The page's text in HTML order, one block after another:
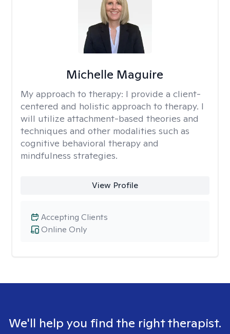
Michelle Maguire
My approach to therapy: I provide a client-
centered and holistic approach to therapy. I
will utilize attachment-based theories and
techniques and other modalities such as
cognitive behavioral therapy and
mindfulness strategies.
View Profile
Online Only
Accepting Clients
We'll help you find the right therapist.